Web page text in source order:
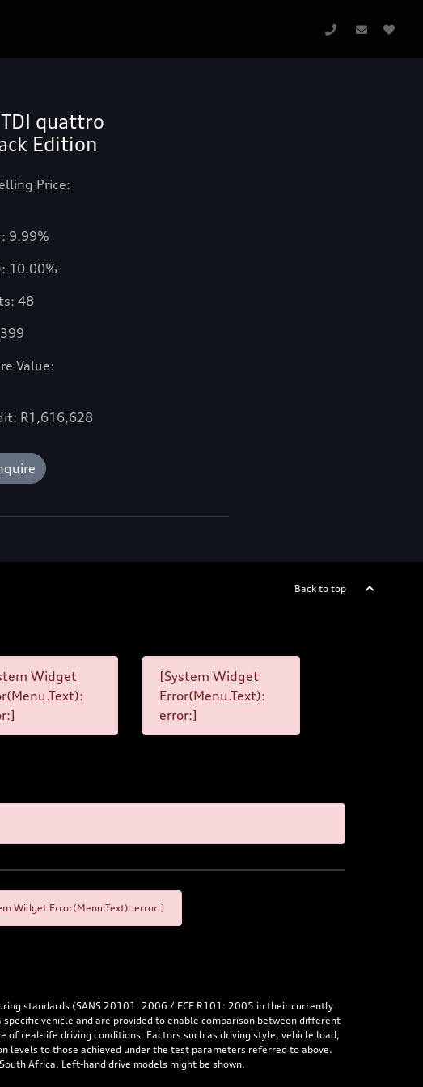
quattro
Edition
Price:
9.99%
10.00%
48
Value:
R1,616,628
Back to top
Widget
[System Widget
Error(Menu.Text):
error:]
Widget Error(Menu.Text): error:]
standards (SANS 20101: 2006 / ECE R101: 2005 in their currently
vehicle and are provided to enable comparison between different
real-life driving conditions. Factors such as driving style, vehicle load,
levels to those achieved under the test parameters referred to above.
Africa. Left-hand drive models might be shown.